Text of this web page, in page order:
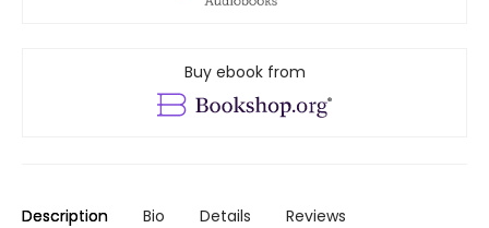
Buy ebook from
Description Bio Details Reviews